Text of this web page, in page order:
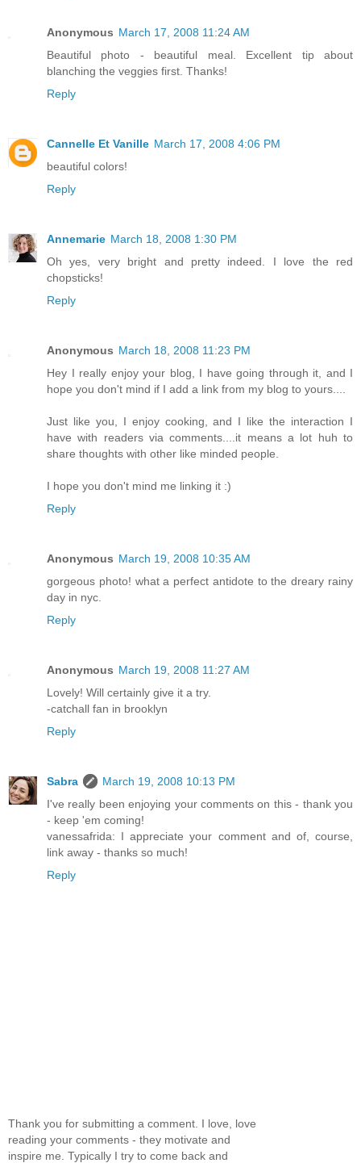
Anonymous March 17, 2008 11:24 AM
Beautiful photo - beautiful meal. Excellent tip about
blanching the veggies first. Thanks!
Reply
Cannelle Et Vanille March 17, 2008 4:06 PM
beautiful colors!
Reply
Annemarie March 18, 2008 1:30 PM
Oh yes, very bright and pretty indeed. I love the red
chopsticks!
Reply
Anonymous March 18, 2008 11:23 PM
Hey I really enjoy your blog, I have going through it, and I
hope you don't mind if I add a link from my blog to yours....
Just like you, I enjoy cooking, and I like the interaction I
have with readers via comments....it means a lot huh to
share thoughts with other like minded people.
I hope you don't mind me linking it :)
Reply
Anonymous March 19, 2008 10:35 AM
gorgeous photo! what a perfect antidote to the dreary rainy
day in nyc.
Reply
Anonymous March 19, 2008 11:27 AM
Lovely! Will certainly give it a try.
-catchall fan in brooklyn
Reply
Sabra
March 19, 2008 10:13 PM
I've really been enjoying your comments on this - thank you
- keep 'em coming!
vanessafrida: I appreciate your comment and of, course,
link away - thanks so much!
Reply
Thank you for submitting a comment. I love, love
reading your comments - they motivate and
inspire me. Typically I try to come back and